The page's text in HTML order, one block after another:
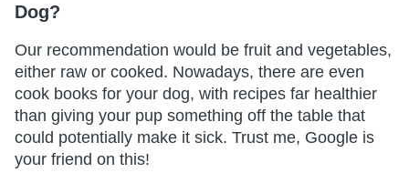
Dog?
Our recommendation would be fruit and vegetables,
either raw or cooked. Nowadays, there are even
cook books for your dog, with recipes far healthier
than giving your pup something off the table that
could potentially make it sick. Trust me, Google is
your friend on this!